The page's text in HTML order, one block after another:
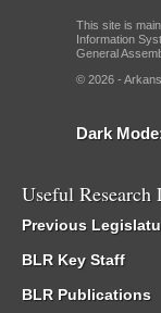
This site is
Information
General
© 2026 -
Dark
Useful Research
Previous
BLR Key Staff
BLR Publications